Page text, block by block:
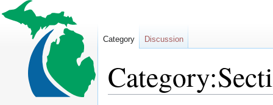
Category Discussion